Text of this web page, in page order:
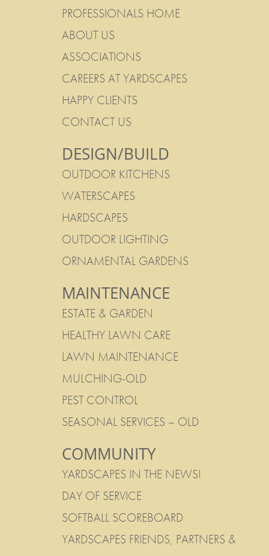
PROFESSIONALS HOME
ABOUT US
ASSOCIATIONS
CAREERS AT YARDSCAPES
HAPPY CLIENTS
CONTACT US
DESIGN/BUILD
OUTDOOR KITCHENS
WATERSCAPES
HARDSCAPES
OUTDOOR LIGHTING
ORNAMENTAL GARDENS
MAINTENANCE
ESTATE & GARDEN
HEALTHY LAWN CARE
LAWN MAINTENANCE
MULCHING-OLD
PEST CONTROL
SEASONAL SERVICES – OLD
COMMUNITY
YARDSCAPES IN THE NEWS!
DAY OF SERVICE
SOFTBALL SCOREBOARD
YARDSCAPES FRIENDS, PARTNERS &